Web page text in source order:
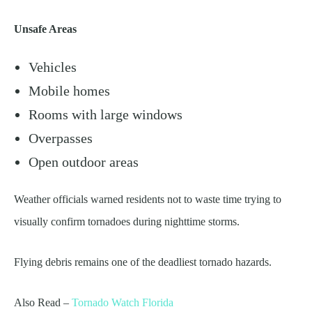
Unsafe Areas
Vehicles
Mobile homes
Rooms with large windows
Overpasses
Open outdoor areas
Weather officials warned residents not to waste time trying to
visually confirm tornadoes during nighttime storms.
Flying debris remains one of the deadliest tornado hazards.
Also Read – Tornado Watch Florida